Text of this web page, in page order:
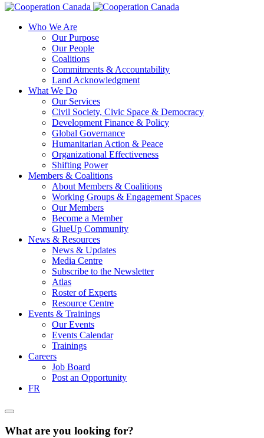
Who We Are
Our Purpose
Our People
Coalitions
Commitments & Accountability
Land Acknowledgment
What We Do
Our Services
Civil Society, Civic Space & Democracy
Development Finance & Policy
Global Governance
Humanitarian Action & Peace
Organizational Effectiveness
Shifting Power
Members & Coalitions
About Members & Coalitions
Working Groups & Engagement Spaces
Our Members
Become a Member
GlueUp Community
News & Resources
News & Updates
Media Centre
Subscribe to the Newsletter
Atlas
Roster of Experts
Resource Centre
Events & Trainings
Our Events
Events Calendar
Trainings
Careers
Job Board
Post an Opportunity
FR
What are you looking for?